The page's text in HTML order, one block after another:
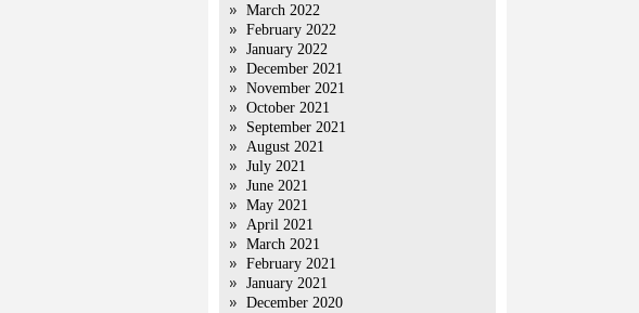
March 2022
February 2022
January 2022
December 2021
November 2021
October 2021
September 2021
August 2021
July 2021
June 2021
May 2021
April 2021
March 2021
February 2021
January 2021
December 2020